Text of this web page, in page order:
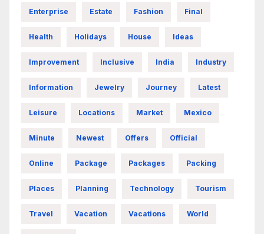
Enterprise Estate Fashion Final
Health Holidays House Ideas
Improvement Inclusive India Industry
Information Jewelry Journey Latest
Leisure Locations Market Mexico
Minute Newest Offers Official
Online Package Packages Packing
Places Planning Technology Tourism
Travel Vacation Vacations World